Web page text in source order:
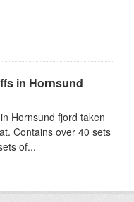
in Hornsund
Hornsund fjord taken
Contains over 40 sets
of...